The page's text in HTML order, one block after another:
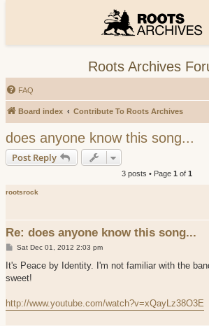
Roots Archives
FAQ
Board index Contribute To Roots Archives
does anyone know this song...
Post Reply
3 posts • Page 1 of 1
rootsrock
Re: does anyone know this song...
P
s
Sat Dec 01, 2012 2:03 pm
It's Peace by Identity. I'm not familiar with the
sweet!
http://www.youtube.com/watch?v=xQayLz38O3E